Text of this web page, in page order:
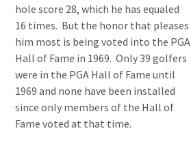
hole score 28, which he has equaled
16 times. But the honor that pleases
him most is being voted into the PGA
Hall of Fame in 1969. Only 39 golfers
were in the PGA Hall of Fame until
1969 and none have been installed
since only members of the Hall of
Fame voted at that time.